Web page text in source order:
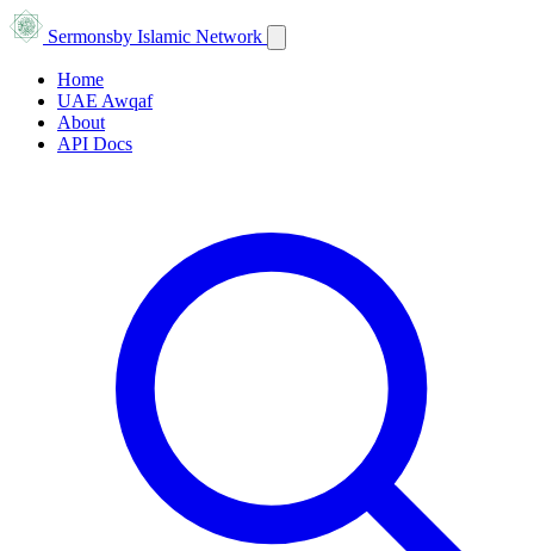
Sermonsby Islamic Network
Home
UAE Awqaf
About
API Docs